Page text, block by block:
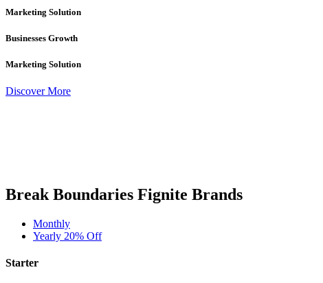
Marketing Solution
Businesses Growth
Marketing Solution
Discover More
Break Boundaries Fignite Brands
Monthly
Yearly 20% Off
Starter